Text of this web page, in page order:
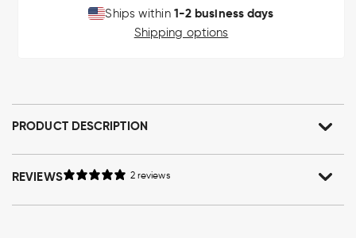
Ships within 1-2 business days
Shipping options
PRODUCT DESCRIPTION
REVIEWS 2 reviews